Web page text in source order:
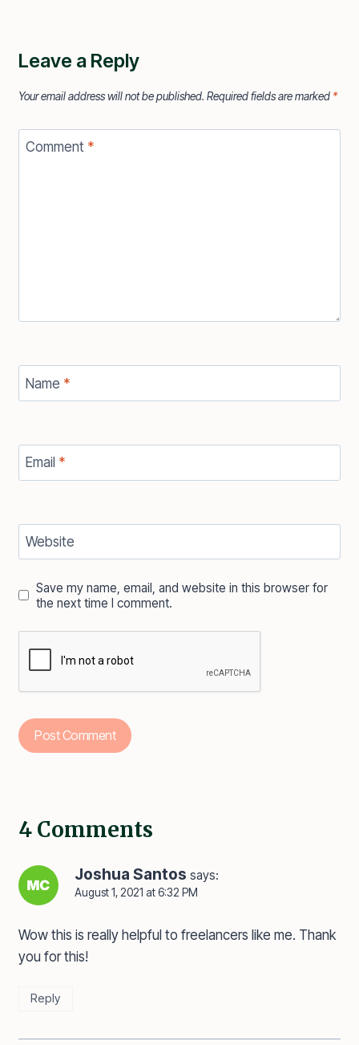
Leave a Reply
Your email address will not be published. Required fields are marked *
Comment *
Name *
Email *
Website
Save my name, email, and website in this browser for
the next time I comment.
4 Comments
Joshua Santos says:
August 1, 2021 at 6:32 PM
Wow this is really helpful to freelancers like me. Thank
you for this!
Reply